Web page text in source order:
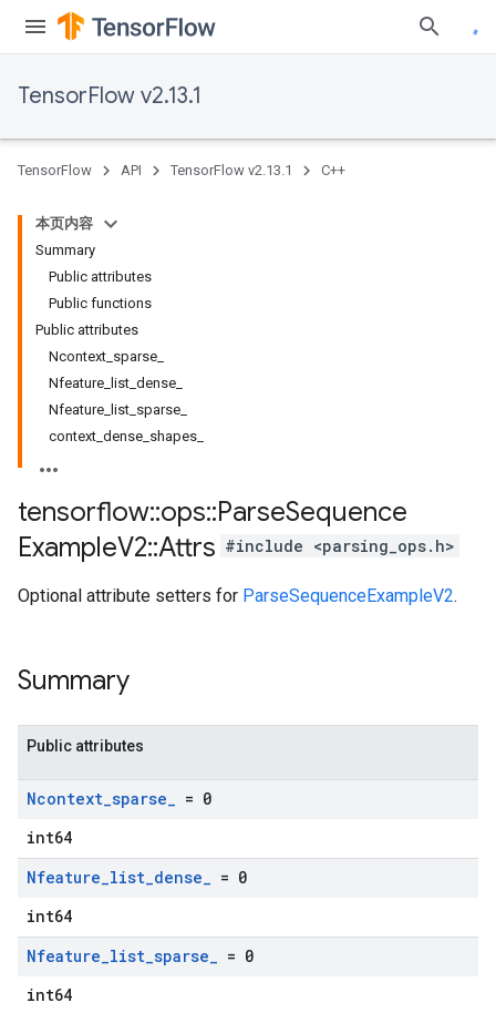
TensorFlow v2.13.1
TensorFlow API TensorFlow v2.13.1 C++
本页内容
Summary
Public attributes
Public functions
Public attributes
Ncontext_sparse_
Nfeature_list_dense_
Nfeature_list_sparse_
context_dense_shapes_
tensorflow::ops::ParseSequence
ExampleV2::Attrs #include <parsing_ops.h>
Optional attribute setters for ParseSequenceExampleV2.
Summary
Public attributes
Ncontext_sparse_ = 0
int64
Nfeature_list_dense_ = 0
int64
Nfeature_list_sparse_ = 0
int64